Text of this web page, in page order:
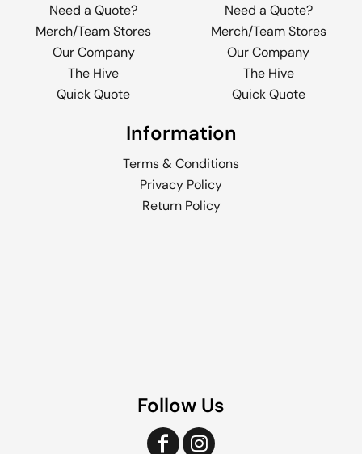
Need a Quote?
Merch/Team Stores
Our Company
The Hive
Quick Quote
Need a Quote?
Merch/Team Stores
Our Company
The Hive
Quick Quote
Information
Terms & Conditions
Privacy Policy
Return Policy
Follow Us